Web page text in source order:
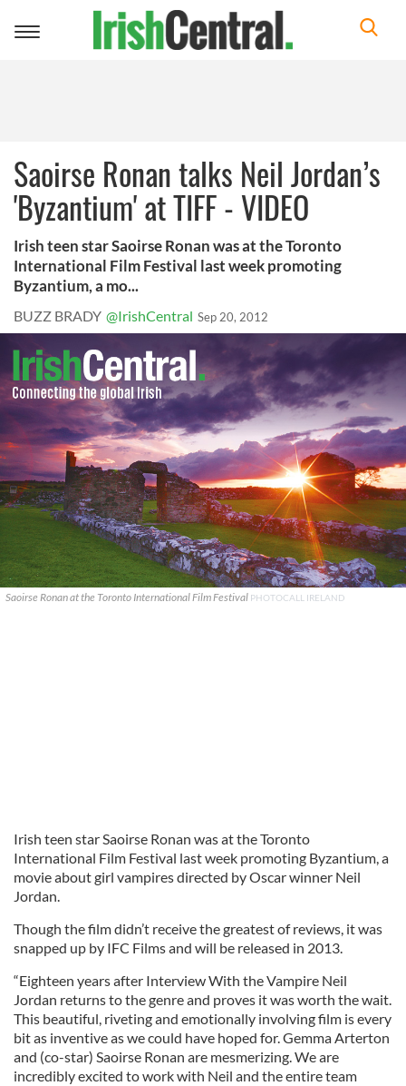
Toggle
Saoirse Ronan talks Neil Jordan’s
'Byzantium' at TIFF - VIDEO
Irish teen star Saoirse Ronan was at the Toronto
International Film Festival last week promoting
Byzantium, a mo...
BUZZ BRADY @IrishCentral Sep 20, 2012
Saoirse Ronan at the Toronto International Film Festival PHOTOCALL IRELAND
Irish teen star Saoirse Ronan was at the Toronto
International Film Festival last week promoting Byzantium, a
movie about girl vampires directed by Oscar winner Neil
Jordan.
Though the film didn’t receive the greatest of reviews, it was
snapped up by IFC Films and will be released in 2013.
“Eighteen years after Interview With the Vampire Neil
Jordan returns to the genre and proves it was worth the wait.
This beautiful, riveting and emotionally involving film is every
bit as inventive as we could have hoped for. Gemma Arterton
and (co-star) Saoirse Ronan are mesmerizing. We are
incredibly excited to work with Neil and the entire team